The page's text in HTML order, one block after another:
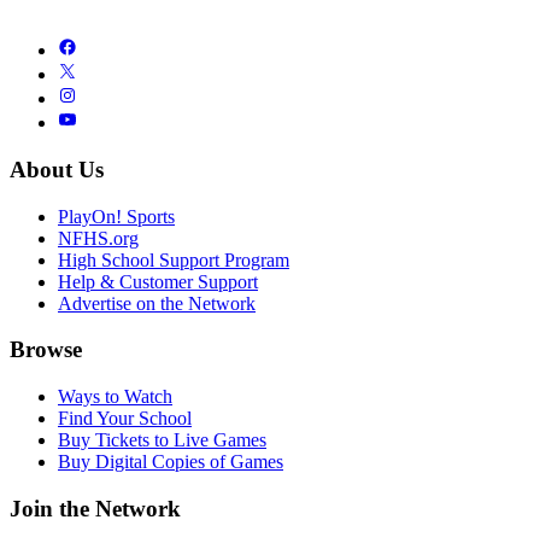
About Us
PlayOn! Sports
NFHS.org
High School Support Program
Help & Customer Support
Advertise on the Network
Browse
Ways to Watch
Find Your School
Buy Tickets to Live Games
Buy Digital Copies of Games
Join the Network